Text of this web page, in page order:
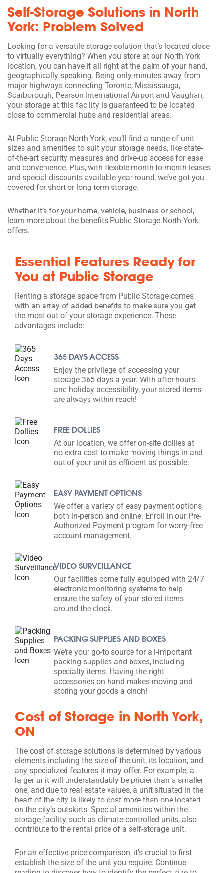
Self-Storage Solutions in North
York: Problem Solved
Looking for a versatile storage solution that’s located close
to virtually everything? When you store at our North York
location, you can have it all right at the palm of your hand,
geographically speaking. Being only minutes away from
major highways connecting Toronto, Mississauga,
Scarborough, Pearson International Airport and Vaughan,
your storage at this facility is guaranteed to be located
close to commercial hubs and residential areas.
At Public Storage North York, you’ll find a range of unit
sizes and amenities to suit your storage needs, like state-
of-the-art security measures and drive-up access for ease
and convenience. Plus, with flexible month-to-month leases
and special discounts available year-round, we’ve got you
covered for short or long-term storage.
Whether it’s for your home, vehicle, business or school,
learn more about the benefits Public Storage North York
offers.
Essential Features Ready for
You at Public Storage
Renting a storage space from Public Storage comes
with an array of added benefits to make sure you get
the most out of your storage experience. These
advantages include:
365 DAYS ACCESS
Enjoy the privilege of accessing your
storage 365 days a year. With after-hours
and holiday accessibility, your stored items
are always within reach!
FREE DOLLIES
At our location, we offer on-site dollies at
no extra cost to make moving things in and
out of your unit as efficient as possible.
EASY PAYMENT OPTIONS
We offer a variety of easy payment options
both in-person and online. Enroll in our Pre-
Authorized Payment program for worry-free
account management.
VIDEO SURVEILLANCE
Our facilities come fully equipped with 24/7
electronic monitoring systems to help
ensure the safety of your stored items
around the clock.
PACKING SUPPLIES AND BOXES
We're your go-to source for all-important
packing supplies and boxes, including
specialty items. Having the right
accessories on hand makes moving and
storing your goods a cinch!
Cost of Storage in North York,
ON
The cost of storage solutions is determined by various
elements including the size of the unit, its location, and
any specialized features it may offer. For example, a
larger unit will understandably be pricier than a smaller
one, and due to real estate values, a unit situated in the
heart of the city is likely to cost more than one located
on the city’s outskirts. Special amenities within the
storage facility, such as climate-controlled units, also
contribute to the rental price of a self-storage unit.
For an effective price comparison, it’s crucial to first
establish the size of the unit you require. Continue